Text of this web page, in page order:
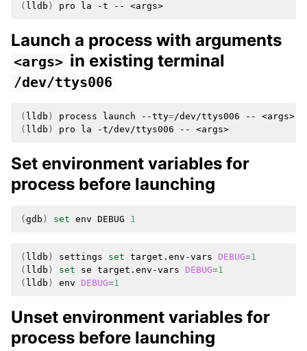
( lldb ) pro la -t --
Launch a process with arguments
<args> in existing terminal
/dev/ttys006
( lldb ) process launch --tty=/dev/ttys006 --
( lldb ) pro la -t/dev/ttys006 --
Set environment variables for
process before launching
( gdb ) set env DEBUG 1
( lldb ) settings set target.env-vars DEBUG=1
( lldb ) set se target.env-vars DEBUG=1
( lldb ) env DEBUG=1
Unset environment variables for
process before launching